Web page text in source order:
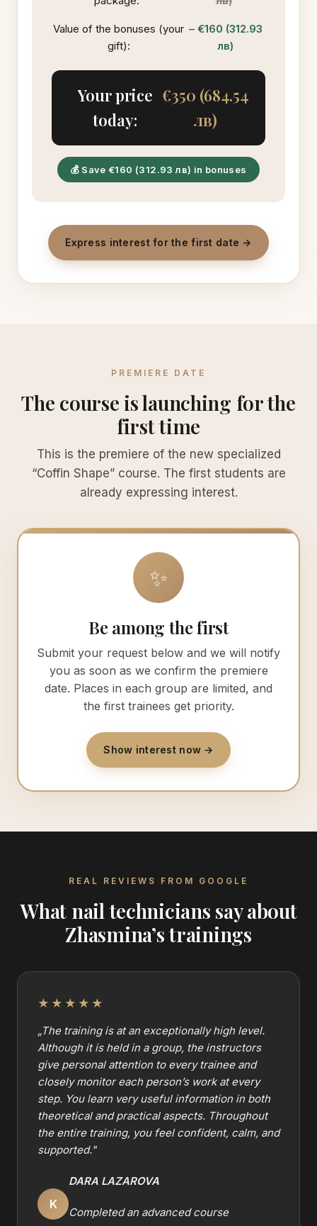
Value of the bonuses (your
gift):
– €160 (312.93
лв)
Your price
today:
€350 (684.54
лв)
💰 Save €160 (312.93 лв) in bonuses
Express interest for the first date →
PREMIERE DATE
The course is launching for the
first time
This is the premiere of the new specialized
“Coffin Shape” course. The first students are
already expressing interest.
✨
Be among the first
Submit your request below and we will notify
you as soon as we confirm the premiere
date. Places in each group are limited, and
the first trainees get priority.
Show interest now →
REAL REVIEWS FROM GOOGLE
What nail technicians say about
Zhasmina’s trainings
★★★★★
„The training is at an exceptionally high level.
Although it is held in a group, the instructors
give personal attention to every trainee and
closely monitor each person’s work at every
step. You learn very useful information in both
theoretical and practical aspects. Throughout
the entire training, you feel confident, calm, and
supported."
K
DARA LAZAROVA
Completed an advanced course